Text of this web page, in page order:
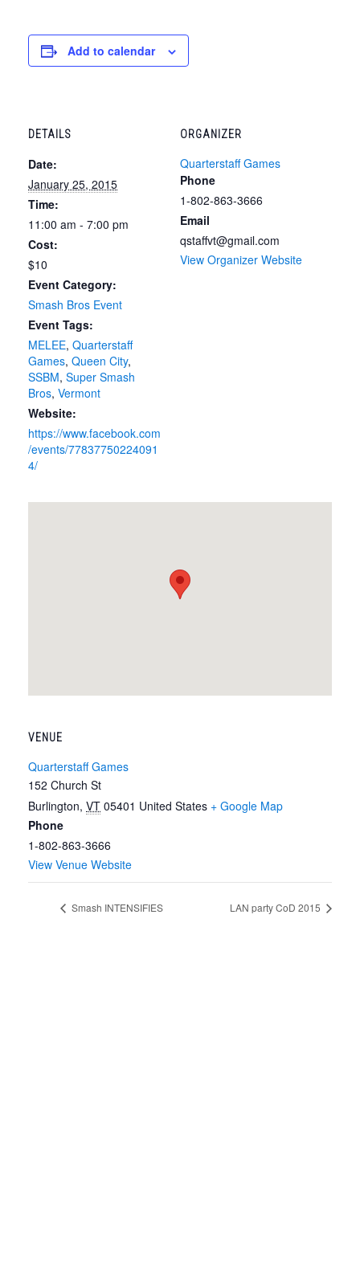
Add to calendar
DETAILS
Date:
January 25, 2015
Time:
11:00 am - 7:00 pm
Cost:
$10
Event Category:
Smash Bros Event
Event Tags:
MELEE, Quarterstaff
Games, Queen City,
SSBM, Super Smash
Bros, Vermont
Website:
https://www.facebook.com
/events/77837750224091
4/
ORGANIZER
Quarterstaff Games
Phone
1-802-863-3666
Email
qstaffvt@gmail.com
View Organizer Website
VENUE
Quarterstaff Games
152 Church St
Burlington, VT 05401 United States + Google Map
Phone
1-802-863-3666
View Venue Website
Smash INTENSIFIES LAN party CoD 2015